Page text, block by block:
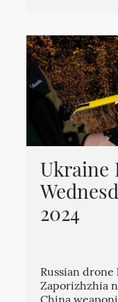
Ukraine
2024
Russian
Zaporizhzhia